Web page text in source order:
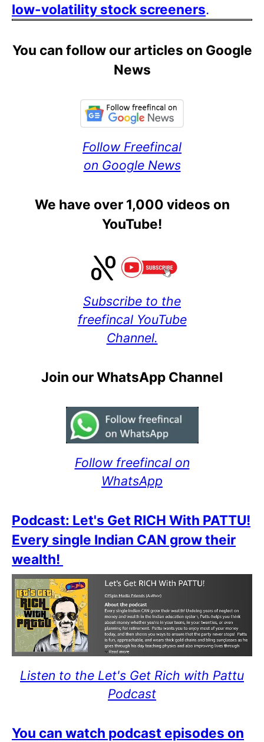
low-volatility stock screeners.
You can follow our articles on Google
News
Follow Freefincal
on Google News
We have over 1,000 videos on
YouTube!
Subscribe to the
freefincal YouTube
Channel.
Join our WhatsApp Channel
Follow freefincal on
WhatsApp
Podcast: Let's Get RICH With PATTU!
Every single Indian CAN grow their
wealth!
Listen to the Let's Get Rich with Pattu
Podcast
You can watch podcast episodes on